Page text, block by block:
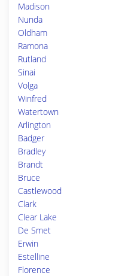
Madison
Nunda
Oldham
Ramona
Rutland
Sinai
Volga
Winfred
Watertown
Arlington
Badger
Bradley
Brandt
Bruce
Castlewood
Clark
Clear Lake
De Smet
Erwin
Estelline
Florence